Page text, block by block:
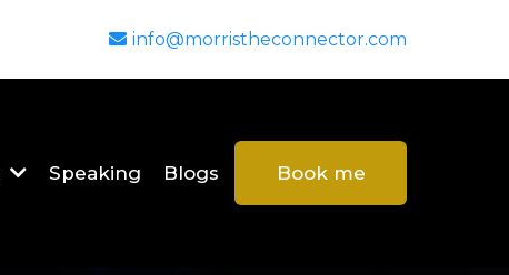
info@morristheconnector.com
Speaking Blogs Book me